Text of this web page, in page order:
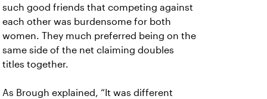
such good friends that competing against
each other was burdensome for both
women. They much preferred being on the
same side of the net claiming doubles
titles together.
As Brough explained, “It was different